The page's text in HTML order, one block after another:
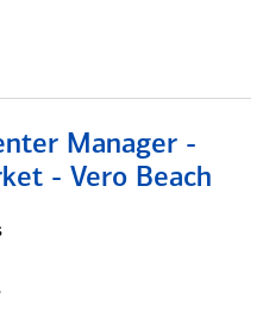
Manager -
- Vero Beach